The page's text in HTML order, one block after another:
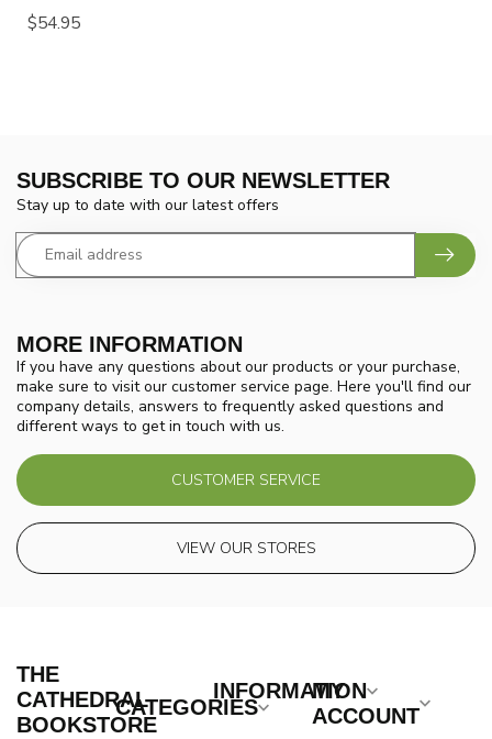
$54.95
MORE INFORMATION
If you have any questions about our products or your purchase,
make sure to visit our customer service page. Here you'll find our
company details, answers to frequently asked questions and
different ways to get in touch with us.
CUSTOMER SERVICE
VIEW OUR STORES
SUBSCRIBE TO OUR NEWSLETTER
Stay up to date with our latest offers
THE
CATHEDRAL
BOOKSTORE
CATEGORIES
INFORMATION
MY
ACCOUNT